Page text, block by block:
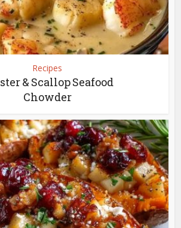
Recipes
& Scallop Seafood
Chowder